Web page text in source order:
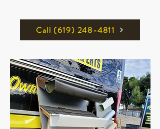
Call ‪(619) 248-4811